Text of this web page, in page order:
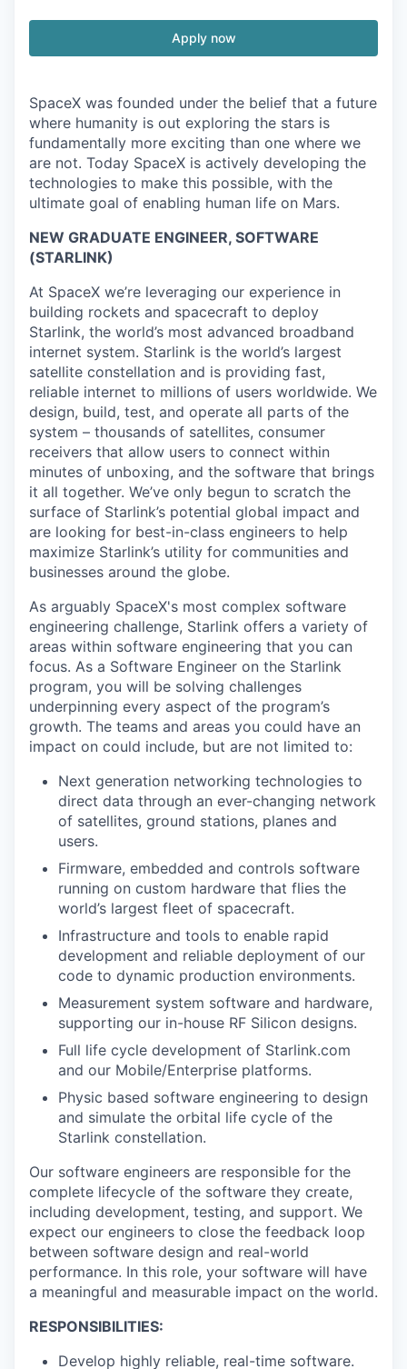
Apply now
SpaceX was founded under the belief that a future
where humanity is out exploring the stars is
fundamentally more exciting than one where we
are not. Today SpaceX is actively developing the
technologies to make this possible, with the
ultimate goal of enabling human life on Mars.
NEW GRADUATE ENGINEER, SOFTWARE
(STARLINK)
At SpaceX we’re leveraging our experience in
building rockets and spacecraft to deploy
Starlink, the world’s most advanced broadband
internet system. Starlink is the world’s largest
satellite constellation and is providing fast,
reliable internet to millions of users worldwide. We
design, build, test, and operate all parts of the
system – thousands of satellites, consumer
receivers that allow users to connect within
minutes of unboxing, and the software that brings
it all together. We’ve only begun to scratch the
surface of Starlink’s potential global impact and
are looking for best-in-class engineers to help
maximize Starlink’s utility for communities and
businesses around the globe.
As arguably SpaceX's most complex software
engineering challenge, Starlink offers a variety of
areas within software engineering that you can
focus. As a Software Engineer on the Starlink
program, you will be solving challenges
underpinning every aspect of the program’s
growth. The teams and areas you could have an
impact on could include, but are not limited to:
Next generation networking technologies to
direct data through an ever-changing network
of satellites, ground stations, planes and
users.
Firmware, embedded and controls software
running on custom hardware that flies the
world’s largest fleet of spacecraft.
Infrastructure and tools to enable rapid
development and reliable deployment of our
code to dynamic production environments.
Measurement system software and hardware,
supporting our in-house RF Silicon designs.
Full life cycle development of Starlink.com
and our Mobile/Enterprise platforms.
Physic based software engineering to design
and simulate the orbital life cycle of the
Starlink constellation.
Our software engineers are responsible for the
complete lifecycle of the software they create,
including development, testing, and support. We
expect our engineers to close the feedback loop
between software design and real-world
performance. In this role, your software will have
a meaningful and measurable impact on the world.
RESPONSIBILITIES:
Develop highly reliable, real-time software.